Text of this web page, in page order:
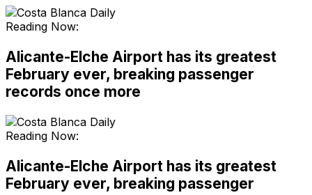
Reading Now:
Alicante-Elche Airport has its greatest
February ever, breaking passenger
records once more
Reading Now:
Alicante-Elche Airport has its greatest
February ever, breaking passenger